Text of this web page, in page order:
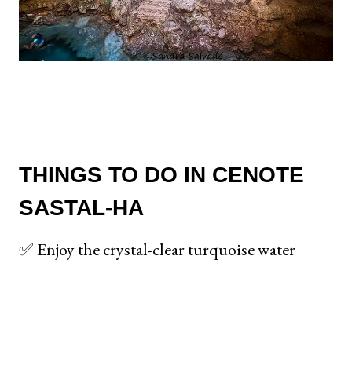
THINGS TO DO IN CENOTE
SASTAL-HA
✅ Enjoy the crystal-clear turquoise water